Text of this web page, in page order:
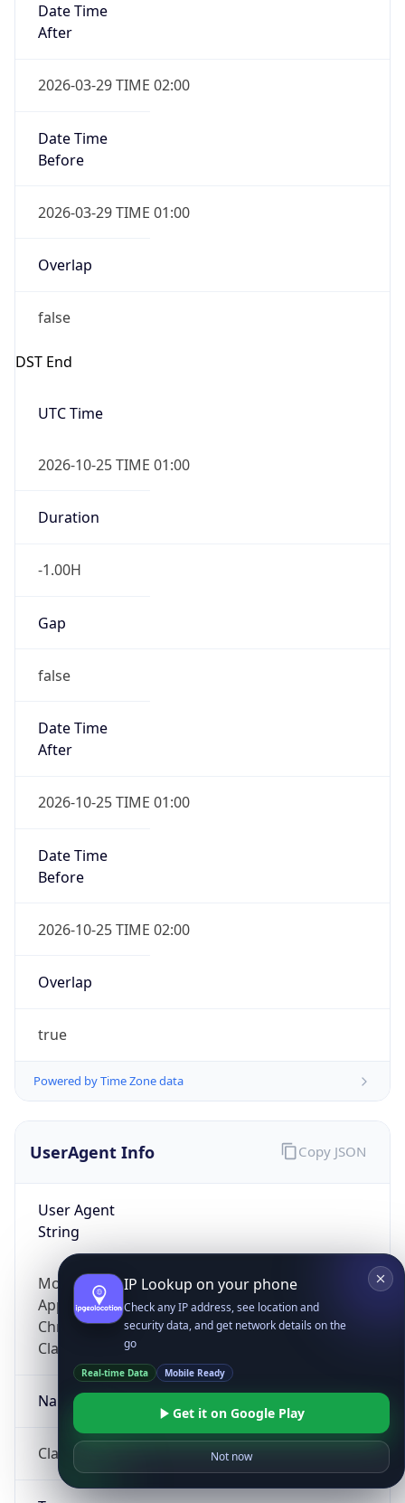
Date Time
After
2026-03-29 TIME 02:00
Date Time
Before
2026-03-29 TIME 01:00
Overlap
false
DST End
UTC Time
2026-10-25 TIME 01:00
Duration
-1.00H
Gap
false
Date Time
After
2026-10-25 TIME 01:00
Date Time
Before
2026-10-25 TIME 02:00
Overlap
true
Powered by Time Zone data
UserAgent Info
User Agent
String
Mozilla/5.0 (Linux; Android 14; Pixel 8)
AppleWebKit/537.36 (KHTML, like Gecko)
Chrome/131.0.0.0 Mobile Safari/537.36;
ClaudeBot/1.0; +claudebot@anthropic.com)
Name
ClaudeBot
Copy JSON
IP Lookup on your phone
Check any IP address, see location and
security data, and get network details on the
go
Real-time Data Mobile Ready
Get it on Google Play
Not now